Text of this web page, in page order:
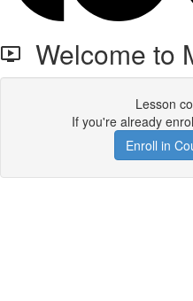
Welcome to
Lesson
If you're already
Enroll in